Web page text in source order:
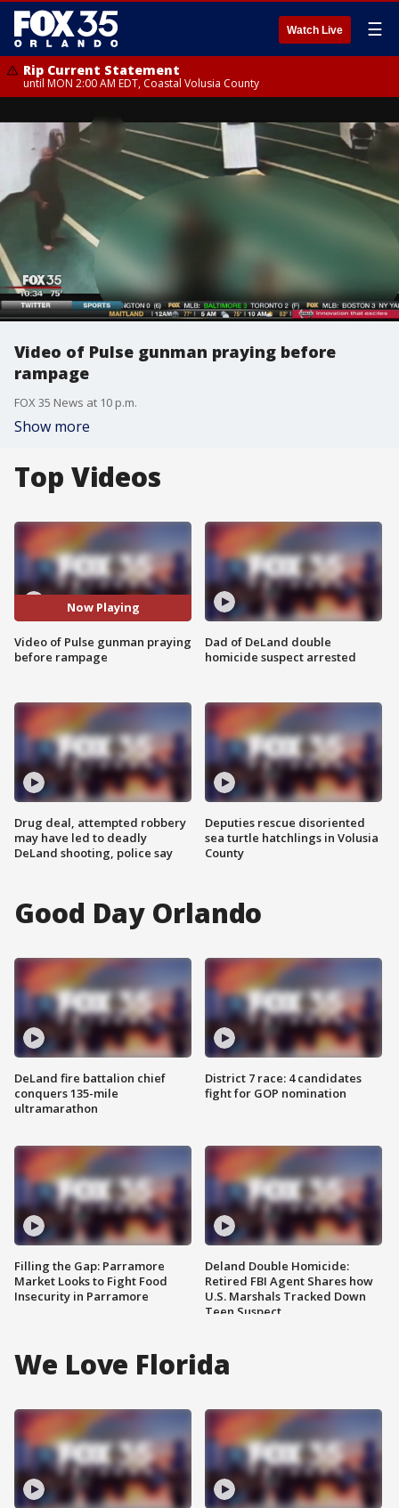
Watch Live ☰
Rip Current Statement
until MON 2:00 AM EDT, Coastal Volusia County
Video of Pulse gunman praying before
rampage
FOX 35 News at 10 p.m.
Show more
Top Videos
Now Playing
Video of Pulse gunman praying
before rampage
Drug deal, attempted robbery
may have led to deadly
DeLand shooting, police say
Dad of DeLand double
homicide suspect arrested
Deputies rescue disoriented
sea turtle hatchlings in Volusia
County
Good Day Orlando
DeLand fire battalion chief
conquers 135-mile
ultramarathon
Filling the Gap: Parramore
Market Looks to Fight Food
Insecurity in Parramore
District 7 race: 4 candidates
fight for GOP nomination
Deland Double Homicide:
Retired FBI Agent Shares how
U.S. Marshals Tracked Down
Teen Suspect
We Love Florida